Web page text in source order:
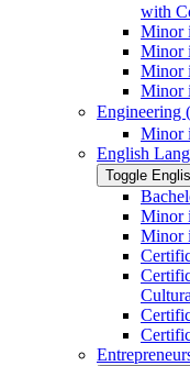
with
Minor
Minor
Minor
Minor
Engineering
Minor
English
Toggle
Minor
Minor